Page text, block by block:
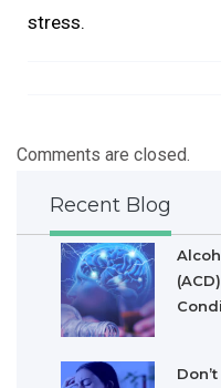
stress.
Comments are closed.
Recent Blog